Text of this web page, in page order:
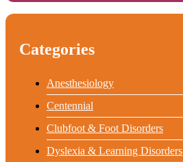
Categories
Anesthesiology
Centennial
Clubfoot & Foot Disorders
Dyslexia & Learning Disorders